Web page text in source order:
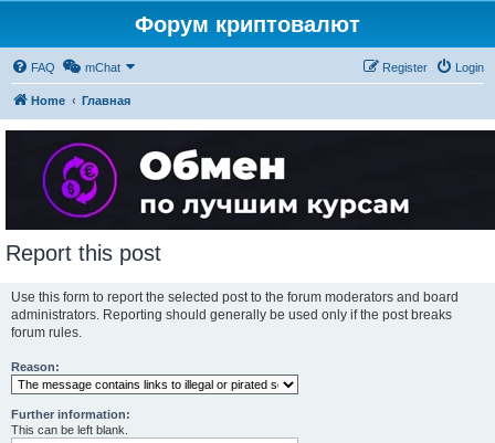
Форум криптовалют
FAQ mChat Login
Register
Home Главная
Report this post
Use this form to report the selected post to the forum moderators and board
administrators. Reporting should generally be used only if the post breaks
forum rules.
Reason:
Further information:
This can be left blank.